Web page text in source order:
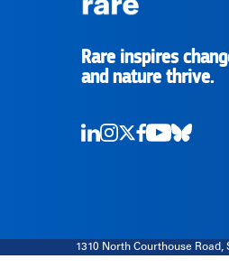
RARE
Rare inspires
and nature thrive.
1310 North Courthouse Road,